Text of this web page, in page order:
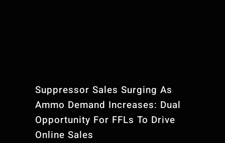
Suppressor Sales Surging As
Ammo Demand Increases: Dual
Opportunity For FFLs To Drive
Online Sales